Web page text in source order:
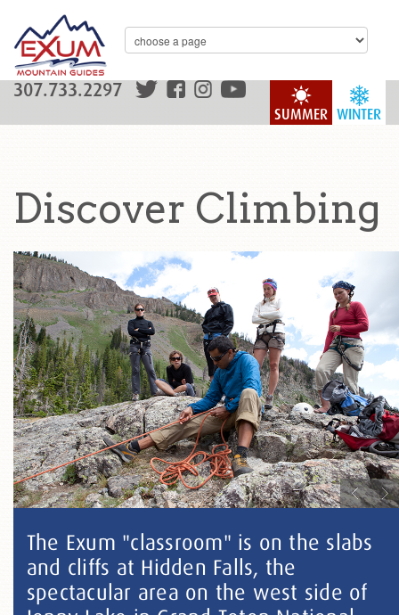
WINTER
SUMMER
307.733.2297
Discover Climbing
The Exum "classroom" is on the slabs
and cliffs at Hidden Falls, the
spectacular area on the west side of